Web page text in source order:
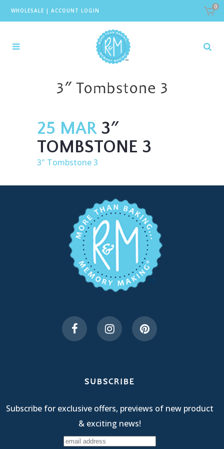
WHOLESALE | ACCOUNT LOGIN
0
3″ Tombstone 3
25 MAR3″
TOMBSTONE 3
3" Tombstone 3
SUBSCRIBE
Subscribe for exclusive offers, previews of new product
& exciting news!